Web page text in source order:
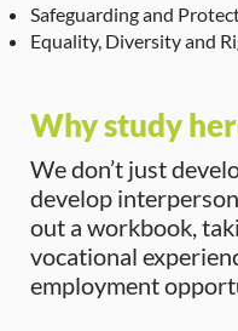
Safeguarding and
Equality, Diversity and
Why study
We don’t just
develop
out a workbook,
vocational
employment